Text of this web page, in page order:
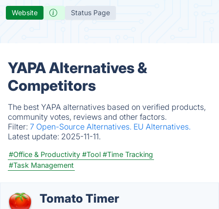
Website Status Page
YAPA Alternatives &
Competitors
The best YAPA alternatives based on verified products,
community votes, reviews and other factors.
Filter: 7 Open-Source Alternatives. EU Alternatives.
Latest update: 2025-11-11.
#Office & Productivity #Tool #Time Tracking
#Task Management
Tomato Timer